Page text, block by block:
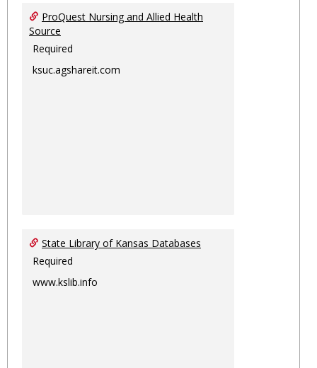
ProQuest Nursing and Allied Health
Source
Required
ksuc.agshareit.com
State Library of Kansas Databases
Required
www.kslib.info